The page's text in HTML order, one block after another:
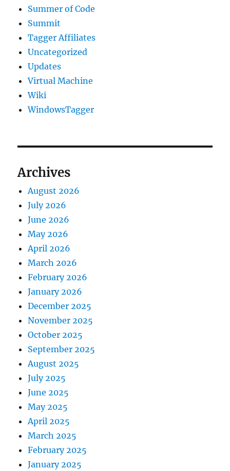
Summer of Code
Summit
Tagger Affiliates
Uncategorized
Updates
Virtual Machine
Wiki
WindowsTagger
Archives
August 2026
July 2026
June 2026
May 2026
April 2026
March 2026
February 2026
January 2026
December 2025
November 2025
October 2025
September 2025
August 2025
July 2025
June 2025
May 2025
April 2025
March 2025
February 2025
January 2025